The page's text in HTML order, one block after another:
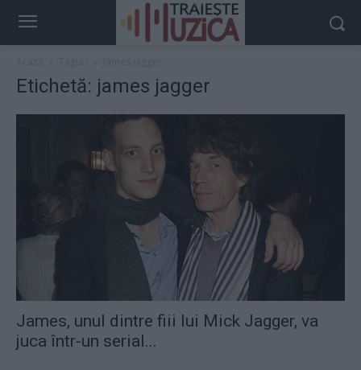
Etichetă: james jagger
James, unul dintre fiii lui Mick Jagger, va
juca într-un serial...